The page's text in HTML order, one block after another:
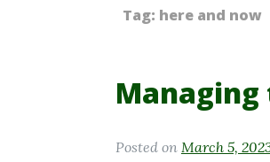
Tag: here and now
Posted on March 5,